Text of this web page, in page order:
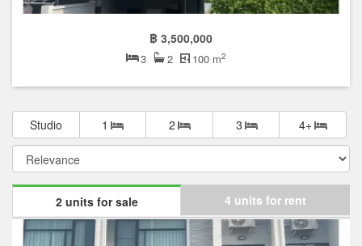
฿ 3,500,000
3 2 100 m2
Studio 1 2 3 4+
2 units for sale 4 units for rent